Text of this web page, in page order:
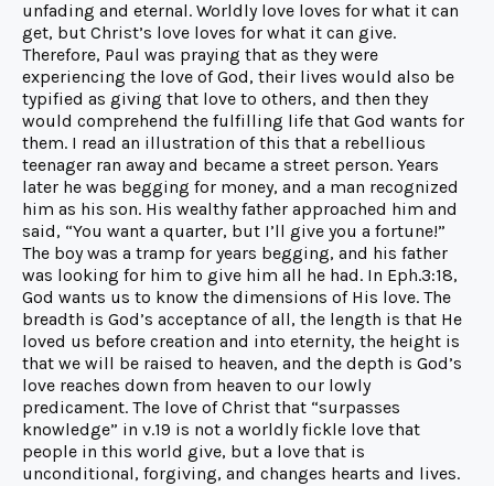
unfading and eternal. Worldly love loves for what it can
get, but Christ’s love loves for what it can give.
Therefore, Paul was praying that as they were
experiencing the love of God, their lives would also be
typified as giving that love to others, and then they
would comprehend the fulfilling life that God wants for
them. I read an illustration of this that a rebellious
teenager ran away and became a street person. Years
later he was begging for money, and a man recognized
him as his son. His wealthy father approached him and
said, “You want a quarter, but I’ll give you a fortune!”
The boy was a tramp for years begging, and his father
was looking for him to give him all he had. In Eph.3:18,
God wants us to know the dimensions of His love. The
breadth is God’s acceptance of all, the length is that He
loved us before creation and into eternity, the height is
that we will be raised to heaven, and the depth is God’s
love reaches down from heaven to our lowly
predicament. The love of Christ that “surpasses
knowledge” in v.19 is not a worldly fickle love that
people in this world give, but a love that is
unconditional, forgiving, and changes hearts and lives.